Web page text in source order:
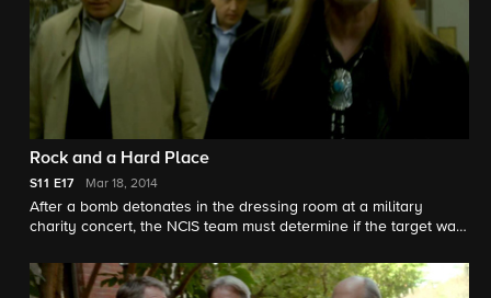
Rock and a Hard Place
S11 E17 Mar 18, 2014
After a bomb detonates in the dressing room at a military
charity concert, the NCIS team must determine if the target was
scheme. Meanwhile, Jimmy prepares for fatherhood. Keith
Carradine guest stars.